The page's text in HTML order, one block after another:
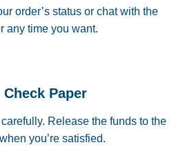
order’s status or chat with the
any time you want.
Check Paper
Release the funds to the
you’re satisfied.